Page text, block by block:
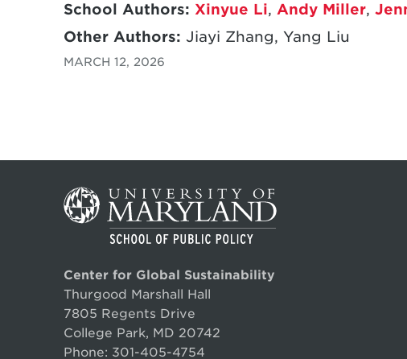
School Authors: Xinyue Li,Andy Miller,
Other Authors: Jiayi Zhang, Yang Liu
MARCH 12, 2026
Center for Global Sustainability
Thurgood Marshall Hall
7805 Regents Drive
College Park, MD 20742
Phone: 301-405-4754